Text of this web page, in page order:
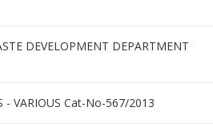
DEVELOPMENT DEPARTMENT
- VARIOUS Cat-No-567/2013